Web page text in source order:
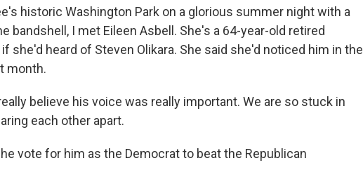
historic Washington Park on a glorious summer night with a
bandshell, I met Eileen Asbell. She's a 64-year-old retired
she'd heard of Steven Olikara. She said she'd noticed him in the
month.
really believe his voice was really important. We are so stuck in
each other apart.
vote for him as the Democrat to beat the Republican